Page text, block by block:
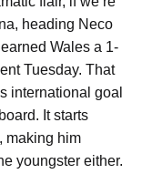
heading Neco
Wales a 1-
Tuesday. That
international goal
It starts
making him
youngster either.